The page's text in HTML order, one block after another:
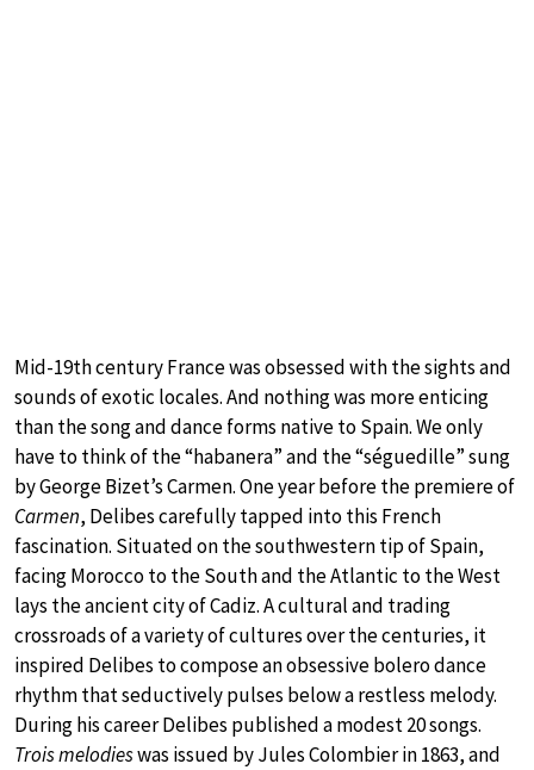
Mid-19th century France was obsessed with the sights and
sounds of exotic locales. And nothing was more enticing
than the song and dance forms native to Spain. We only
have to think of the “habanera” and the “séguedille” sung
by George Bizet’s Carmen. One year before the premiere of
Carmen, Delibes carefully tapped into this French
fascination. Situated on the southwestern tip of Spain,
facing Morocco to the South and the Atlantic to the West
lays the ancient city of Cadiz. A cultural and trading
crossroads of a variety of cultures over the centuries, it
inspired Delibes to compose an obsessive bolero dance
rhythm that seductively pulses below a restless melody.
During his career Delibes published a modest 20 songs.
Trois melodieswas issued by Jules Colombier in 1863, and